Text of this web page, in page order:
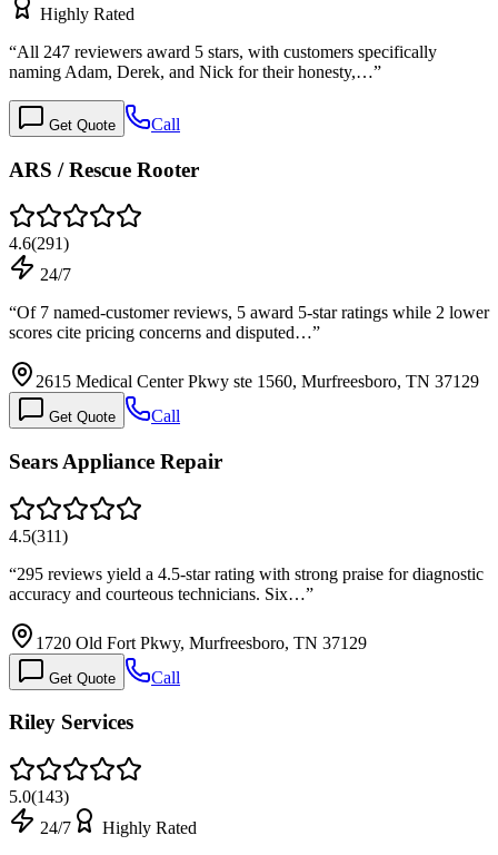
Highly Rated
“All 247 reviewers award 5 stars, with customers specifically
naming Adam, Derek, and Nick for their honesty,…”
Get Quote Call
ARS / Rescue Rooter
4.6(291)
24/7
“Of 7 named-customer reviews, 5 award 5-star ratings while 2 lower
scores cite pricing concerns and disputed…”
2615 Medical Center Pkwy ste 1560, Murfreesboro, TN 37129
Get Quote Call
Sears Appliance Repair
4.5(311)
“295 reviews yield a 4.5-star rating with strong praise for diagnostic
accuracy and courteous technicians. Six…”
1720 Old Fort Pkwy, Murfreesboro, TN 37129
Get Quote Call
Riley Services
5.0(143)
24/7
Highly Rated